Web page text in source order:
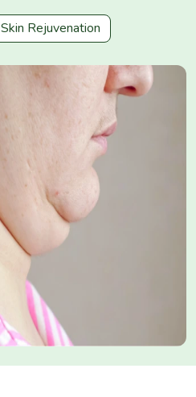
Skin Rejuvenation